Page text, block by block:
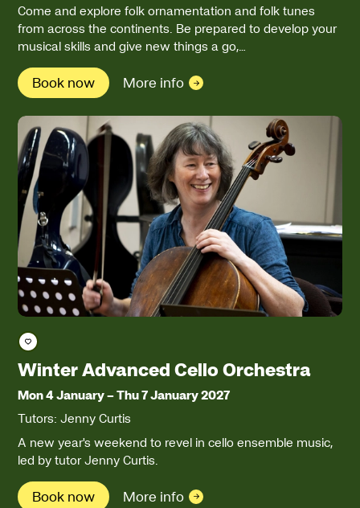
Come and explore folk ornamentation and folk tunes
from across the continents. Be prepared to develop your
musical skills and give new things a go,…
Book now More info
Save course
Winter Advanced Cello Orchestra
Mon 4 January–Thu 7 January 2027
Tutors: Jenny Curtis
A new year's weekend to revel in cello ensemble music,
led by tutor Jenny Curtis.
Book now More info